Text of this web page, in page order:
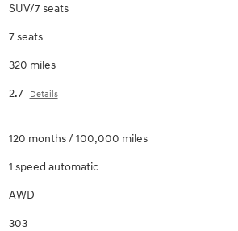
SUV/7 seats
7 seats
320 miles
2.7 Details
120 months / 100,000 miles
1 speed automatic
AWD
303